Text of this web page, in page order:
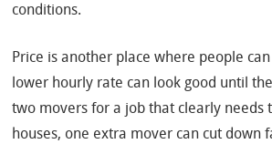
conditions.
Price is another place where people
lower hourly rate can look good until
two movers for a job that clearly needs
houses, one extra mover can cut down